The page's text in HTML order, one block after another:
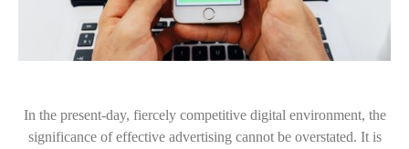
In the present-day, fiercely competitive digital environment, the
significance of effective advertising cannot be overstated. It is